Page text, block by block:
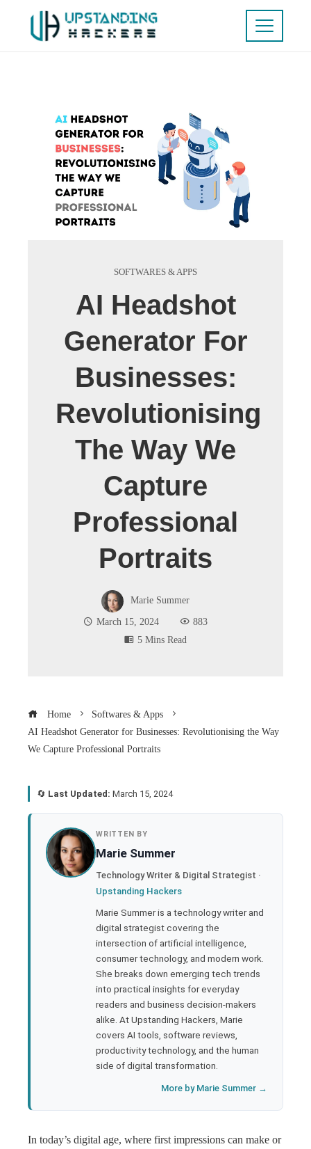
SOFTWARES & APPS
AI Headshot
Generator For
Businesses:
Revolutionising
The Way We
Capture
Professional
Portraits
Marie Summer
March 15, 2024
883
5 Mins Read
Home
Softwares & Apps
AI Headshot Generator for Businesses: Revolutionising the Way
We Capture Professional Portraits
🔄 Last Updated: March 15, 2024
WRITTEN BY
Marie Summer
Technology Writer & Digital Strategist ·
Upstanding Hackers
Marie Summer is a technology writer and
digital strategist covering the
intersection of artificial intelligence,
consumer technology, and modern work.
She breaks down emerging tech trends
into practical insights for everyday
readers and business decision-makers
alike. At Upstanding Hackers, Marie
covers AI tools, software reviews,
productivity technology, and the human
side of digital transformation.
More by Marie Summer →
In today’s digital age, where first impressions can make or